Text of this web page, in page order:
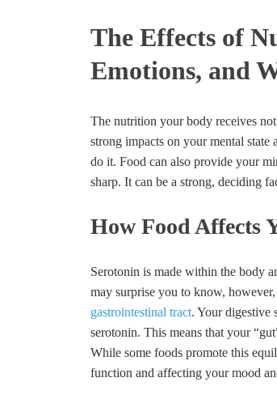
The Effects of
Emotions, and
The nutrition your body receives
strong impacts on your mental
do it. Food can also provide your
sharp. It can be a strong, deciding
How Food Affects
Serotonin is made within the body
may surprise you to know,
gastrointestinal tract. Your digestive
serotonin. This means that your
While some foods promote this
function and affecting your mood